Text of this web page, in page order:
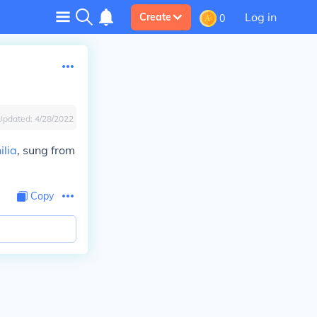
Create 0 Log in
4/28/2022
, sung from
Copy